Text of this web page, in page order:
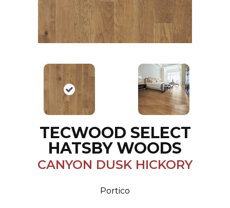
TECWOOD SELECT
HATSBY WOODS
CANYON DUSK HICKORY
Portico